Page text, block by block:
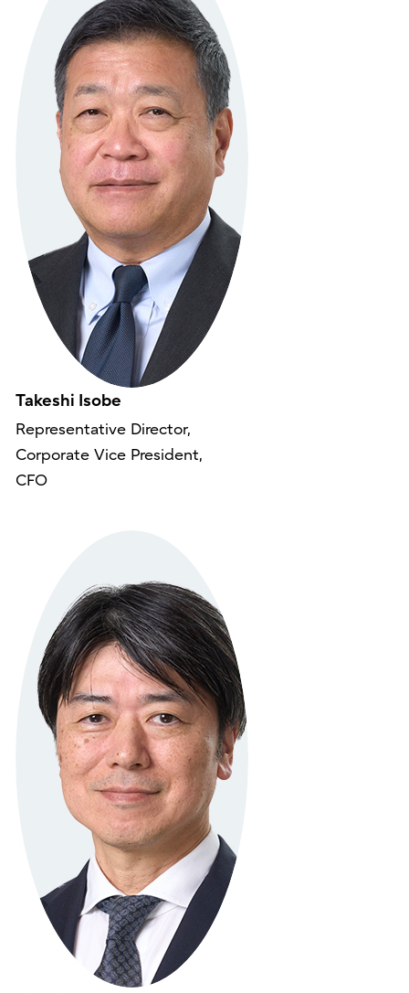
Takeshi Isobe
Representative Director,
Corporate Vice President,
CFO